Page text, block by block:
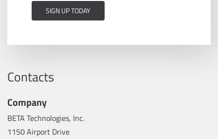
SIGN UP TODAY
Contacts
Company
BETA Technologies, Inc.
1150 Airport Drive